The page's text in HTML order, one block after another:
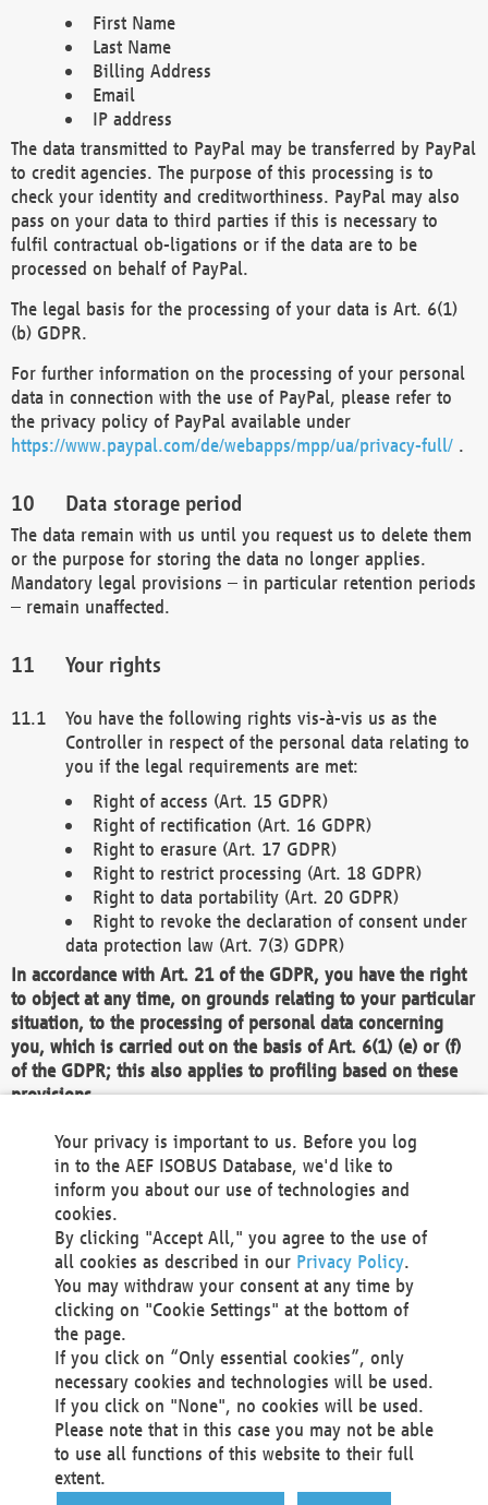
First Name
Last Name
Billing Address
Email
IP address
The data transmitted to PayPal may be transferred by PayPal
to credit agencies. The purpose of this processing is to
check your identity and creditworthiness. PayPal may also
pass on your data to third parties if this is necessary to
fulfil contractual ob-ligations or if the data are to be
processed on behalf of PayPal.
The legal basis for the processing of your data is Art. 6(1)
(b) GDPR.
For further information on the processing of your personal
data in connection with the use of PayPal, please refer to
the privacy policy of PayPal available under
https://www.paypal.com/de/webapps/mpp/ua/privacy-full/ .
Data storage period
The data remain with us until you request us to delete them
or the purpose for storing the data no longer applies.
Mandatory legal provisions – in particular retention periods
– remain unaffected.
Your rights
You have the following rights vis-à-vis us as the
Controller in respect of the personal data relating to
you if the legal requirements are met:
Right of access (Art. 15 GDPR)
Right of rectification (Art. 16 GDPR)
Right to erasure (Art. 17 GDPR)
Right to restrict processing (Art. 18 GDPR)
Right to data portability (Art. 20 GDPR)
Right to revoke the declaration of consent under
data protection law (Art. 7(3) GDPR)
In accordance with Art. 21 of the GDPR, you have the right
to object at any time, on grounds relating to your particular
situation, to the processing of personal data concerning
you, which is carried out on the basis of Art. 6(1) (e) or (f)
of the GDPR; this also applies to profiling based on these
provisions.
We as the Controller shall then no longer process personal
data unless we can demonstrate compelling legitimate
grounds for the processing which override your interests,
rights and freedoms, or the processing serves to assert,
exercise or defend legal claims.
We do not use automatic decision-making or profiling
You also have the right to complain to a data
protection supervisory authority about our
processing of your personal data.
Your request can be submitted via email to
office@aef-online.orgor via the above mentioned
contact details.
Your privacy is important to us. Before you log
in to the AEF ISOBUS Database, we'd like to
inform you about our use of technologies and
cookies.
By clicking "Accept All," you agree to the use of
all cookies as described in our Privacy Policy.
You may withdraw your consent at any time by
clicking on "Cookie Settings" at the bottom of
the page.
If you click on “Only essential cookies”, only
necessary cookies and technologies will be used.
If you click on "None", no cookies will be used.
Please note that in this case you may not be able
to use all functions of this website to their full
extent.